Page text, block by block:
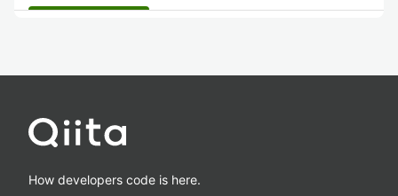
How developers code is here.